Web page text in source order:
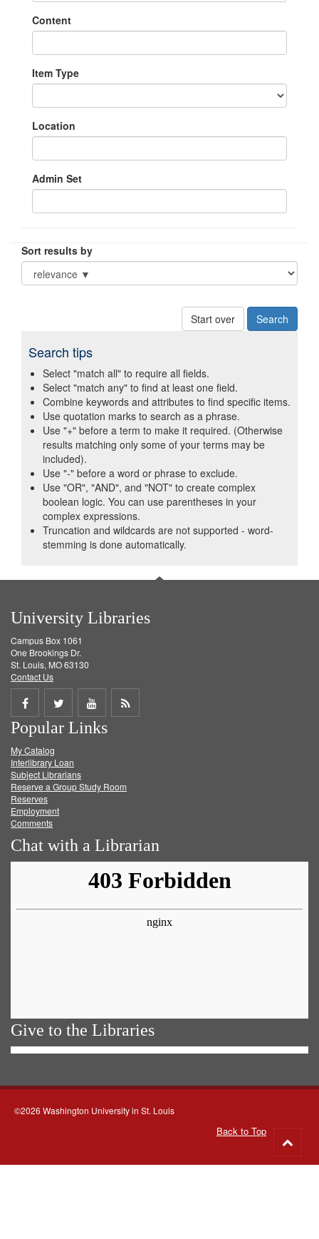
Content
Item Type
Location
Admin Set
Sort results by
Start over
Search tips
Select "match all" to require all fields.
Select "match any" to find at least one field.
Combine keywords and attributes to find specific items.
Use quotation marks to search as a phrase.
Use "+" before a term to make it required. (Otherwise
results matching only some of your terms may be
included).
Use "-" before a word or phrase to exclude.
Use "OR", "AND", and "NOT" to create complex
boolean logic. You can use parentheses in your
complex expressions.
Truncation and wildcards are not supported - word-
stemming is done automatically.
University Libraries
Campus Box 1061
One Brookings Dr.
St. Louis, MO 63130
Contact Us
Share
on
Facebook
Share
on
Twitter
Share
on
Get
Popular Links
My Catalog
Interlibrary Loan
Subject Librarians
Reserve a Group Study Room
Reserves
Employment
Comments
Chat with a Librarian
Give to the Libraries
©2026 Washington University in St. Louis
Back to Top
to